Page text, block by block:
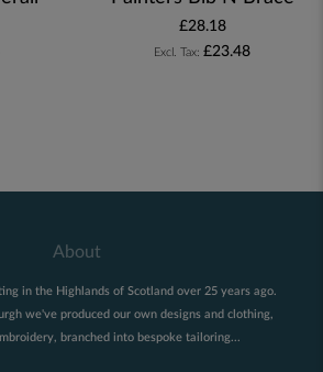
£28.18
£23.48
About
in the Highlands of Scotland over 25 years ago.
we've produced our own designs and clothing,
branched into bespoke tailoring...